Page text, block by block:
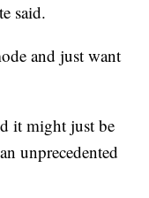
said.
and just want
it might just be
unprecedented